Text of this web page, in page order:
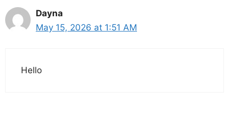
Dayna
May 15, 2026 at 1:51 AM
Hello